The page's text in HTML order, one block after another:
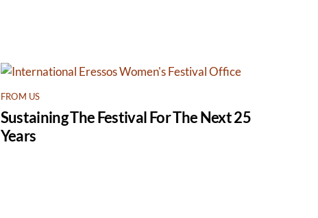
FROM US
Sustaining The Festival For The Next 25
Years